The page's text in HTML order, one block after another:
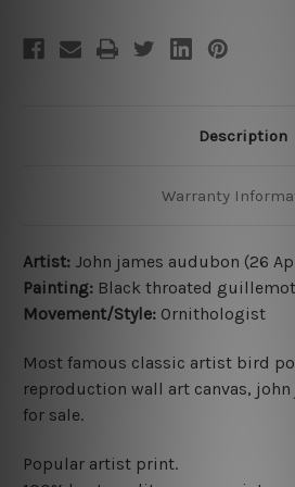
Description
Warranty
Artist: John james audubon (26
Painting: Black throated guillemot
Movement/Style: Ornithologist
Most famous classic artist bird
reproduction wall art canvas,
for sale.
Popular artist print.